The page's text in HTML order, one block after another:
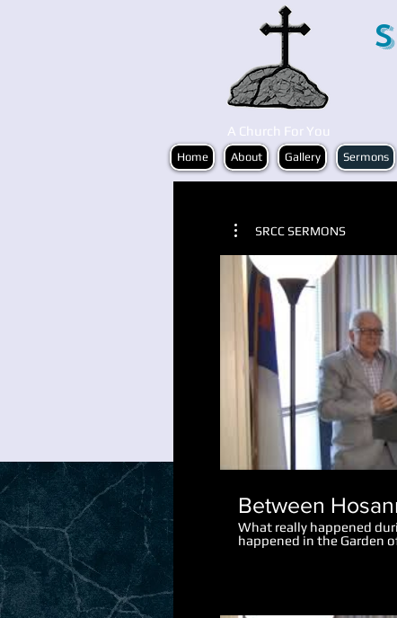
A Church For You
Home About Gallery Sermons
SRCC SERMONS
Between
What really happened
happened in the Garden